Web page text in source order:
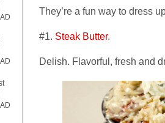
They’re a fun way to dress
#1. Steak Butter.
Delish. Flavorful, fresh and